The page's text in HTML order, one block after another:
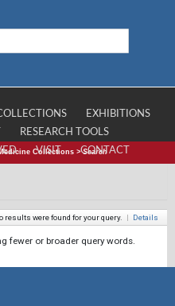
EXHIBITIONS
RESEARCH TOOLS
VISIT CONTACT
Collections >Search
results were found for your query. | Details
fewer or broader query words.